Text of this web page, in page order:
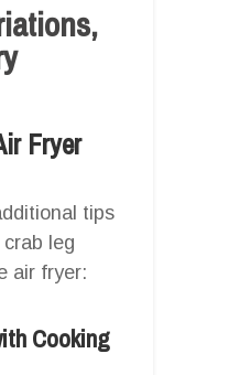
Fryer
tips
leg
air fryer:
Cooking